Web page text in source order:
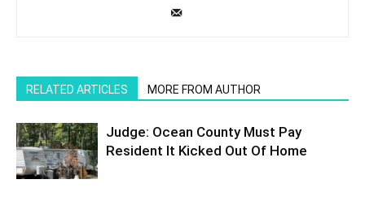
RELATED ARTICLES MORE FROM AUTHOR
Judge: Ocean County Must Pay
Resident It Kicked Out Of Home